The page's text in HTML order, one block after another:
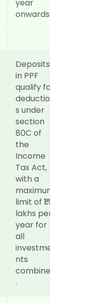
year
onwards.
Deposits
in PPF
qualify for
deduction
s under
section
80C of
the
Income
Tax Act,
with a
maximum
limit of ₹1.5
lakhs per
year for
all
investme
nts
combined
.